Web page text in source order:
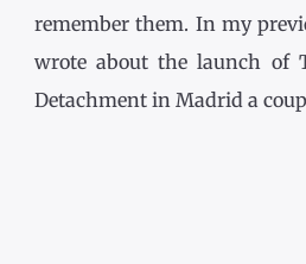
remember them. In my
wrote about the launch of
Detachment in Madrid a